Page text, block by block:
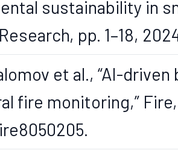
sustainability in
pp. 1–18,
et al., “AI-
fire monitoring,”